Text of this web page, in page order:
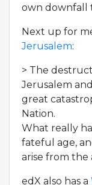
own downfall
Next up for
Jerusalem:
> The
Jerusalem
great
Nation.
What really
fateful age,
arise from the
edX also has a